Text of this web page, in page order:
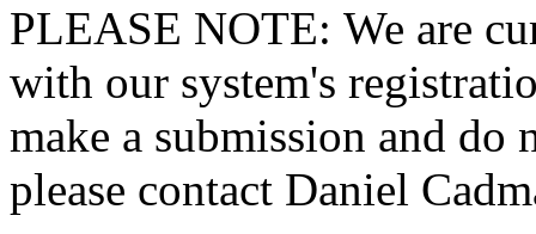
PLEASE NOTE: We are
with our system's
make a submission and do
please contact Daniel